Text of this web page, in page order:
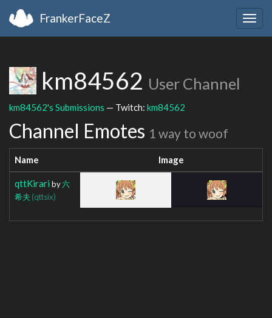
FrankerFaceZ
km84562 User Channel
km84562's Submissions — Twitch: km84562
Channel Emotes 1 way to woof
Name Image
qttKirari by六
希夫 (qttsix)